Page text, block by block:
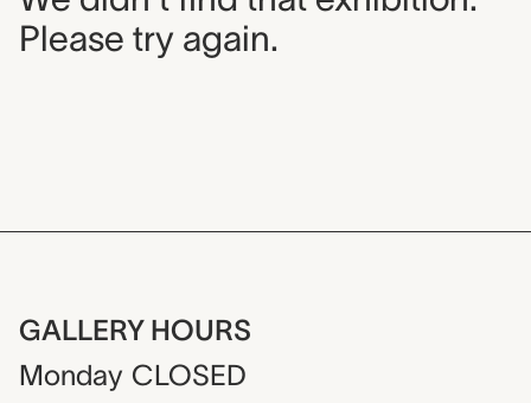
Please try again.
GALLERY HOURS
Monday CLOSED